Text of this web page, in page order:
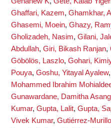
Ghaffari, Kazem, Ghamkhar,
Ghasemi, Moein, Ghazy,
Gholizadeh, Nasim, Gilani,
Abdullah, Giri, Bikash Ranjan,
Göbölös, Laszlo, Gohari,
Pouya, Goshu, Yitayal Ayalew,
Mohammed Ibrahim
Gunawardane, Damitha
Kumar, Gupta, Lalit, Gupta,
Vivek Kumar, Gutiérrez-